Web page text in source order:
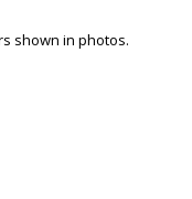
shown in photos.